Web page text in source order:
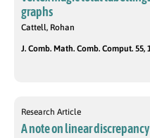
graphs
Cattell, Rohan
J. Comb. Math. Comb. Comput. 55,
Research Article
A note on linear